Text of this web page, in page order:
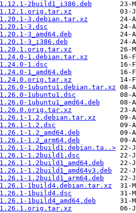
2build1_i386.deb
3.debian.tar.xz
3.dsc
3_amd64.deb
3_i386.deb
1.debian.tar.xz
1.dsc
1_amd64.deb
1ubuntu1.debian.tar.xz
1ubuntu1.dsc
1ubuntu1_amd64.deb
1.2.debian.tar.xz
1.2.dsc
1.2_amd64.deb
1.2_arm64.deb
1.2build1.debian.ta..>
1.2build1.dsc
1.2build1_amd64.deb
1.2build1_amd64v3.deb
1.2build1_arm64.deb
1build4.debian.tar.xz
1build4.dsc
1build4_amd64.deb